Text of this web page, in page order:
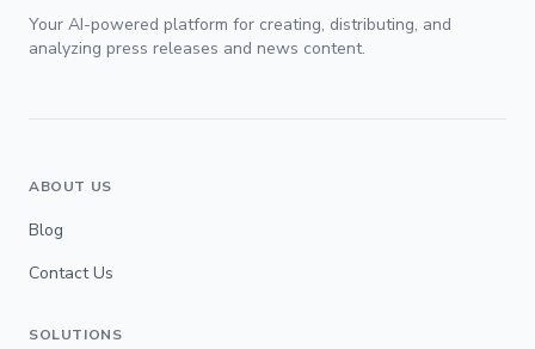
Your AI-powered platform for creating, distributing, and
analyzing press releases and news content.
ABOUT US
Blog
Contact Us
SOLUTIONS